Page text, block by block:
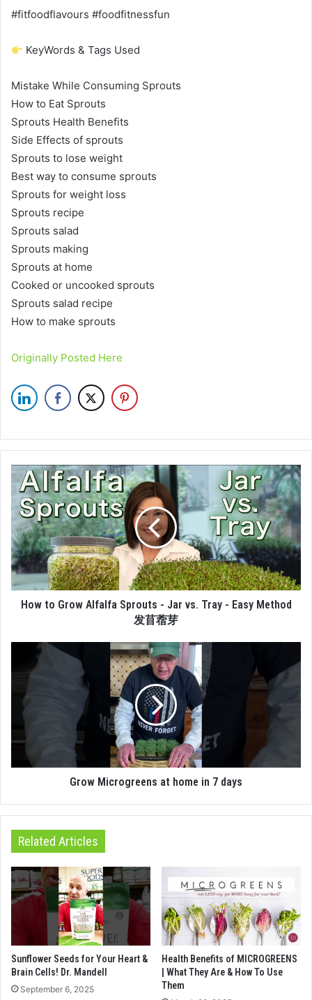
#fitfoodflavours #foodfitnessfun
KeyWords & Tags Used
Mistake While Consuming Sprouts
How to Eat Sprouts
Sprouts Health Benefits
Side Effects of sprouts
Sprouts to lose weight
Best way to consume sprouts
Sprouts for weight loss
Sprouts recipe
Sprouts salad
Sprouts making
Sprouts at home
Cooked or uncooked sprouts
Sprouts salad recipe
How to make sprouts
Originally Posted Here
How to Grow Alfalfa Sprouts - Jar vs. Tray - Easy Method
发苜蓿芽
Grow Microgreens at home in 7 days
Related Articles
Sunflower Seeds for Your Heart &
Brain Cells! Dr. Mandell
September 6, 2025
Health Benefits of MICROGREENS
| What They Are & How To Use
Them